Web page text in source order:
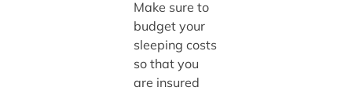
Make sure to
budget your
sleeping costs
so that you
are insured